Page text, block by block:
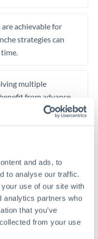
and ads, to
to analyse our traffic.
use of our site with
analytics partners who
that you’ve
from your use
achievable for
strategies can
multiple
from advance
can coordinate
manager awaits
1036